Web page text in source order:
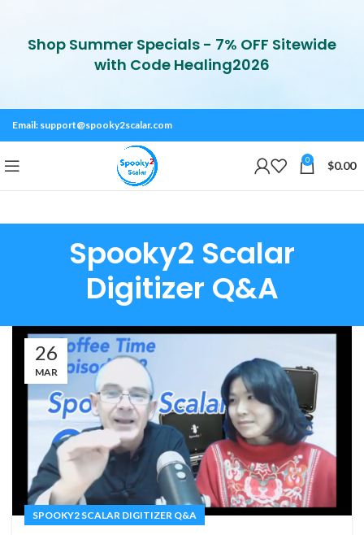
Email: support@spooky2scalar.com
0 $0.00
Spooky2 Scalar
Digitizer Q&A
26
MAR
SPOOKY2 SCALAR DIGITIZER Q&A
Shop Summer Specials - 7% OFF Sitewide
with Code Healing2026